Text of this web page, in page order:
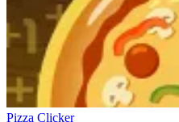
Pizza Clicker